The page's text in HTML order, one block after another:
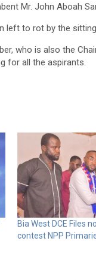
Mr. John Aboah
left to rot by the sitting
who is also the
for all the aspirants.
Bia West DCE Files
contest NPP